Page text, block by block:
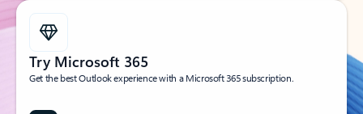
Try Microsoft 365
Get the best Outlook experience with a Microsoft 365 subscription.